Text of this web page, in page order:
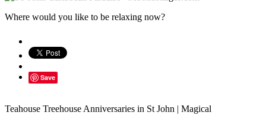
Where would you like to be relaxing now?
Save
Teahouse Treehouse Anniversaries in St John | Magical